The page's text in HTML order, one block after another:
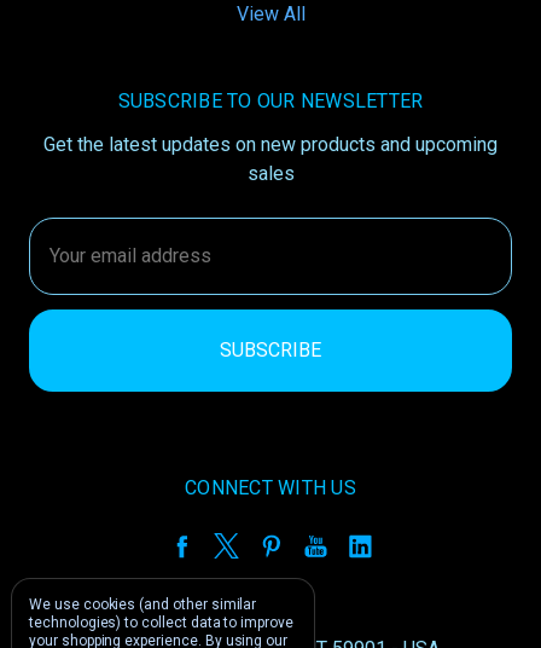
View All
SUBSCRIBE TO OUR NEWSLETTER
Get the latest updates on new products and upcoming
sales
Email
Address
CONNECT WITH US
We use cookies (and other similar
technologies) to collect data to improve
your shopping experience. By using our